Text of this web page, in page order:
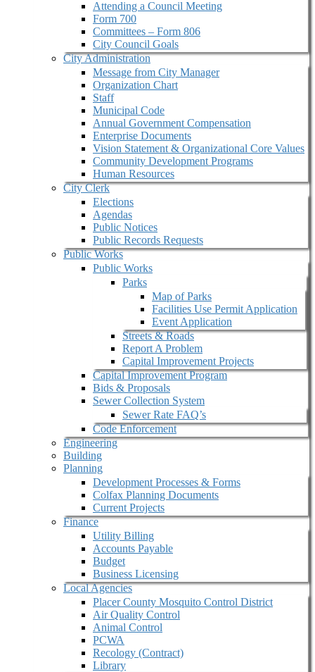
Attending a Council Meeting
Form 700
Committees – Form 806
City Council Goals
City Administration
Message from City Manager
Organization Chart
Staff
Municipal Code
Annual Government Compensation
Enterprise Documents
Vision Statement & Organizational Core Values
Community Development Programs
Human Resources
City Clerk
Elections
Agendas
Public Notices
Public Records Requests
Public Works
Public Works
Parks
Map of Parks
Facilities Use Permit Application
Event Application
Streets & Roads
Report A Problem
Capital Improvement Projects
Capital Improvement Program
Bids & Proposals
Sewer Collection System
Sewer Rate FAQ’s
Code Enforcement
Engineering
Building
Planning
Development Processes & Forms
Colfax Planning Documents
Current Projects
Finance
Utility Billing
Accounts Payable
Budget
Business Licensing
Local Agencies
Placer County Mosquito Control District
Air Quality Control
Animal Control
PCWA
Recology (Contract)
Library